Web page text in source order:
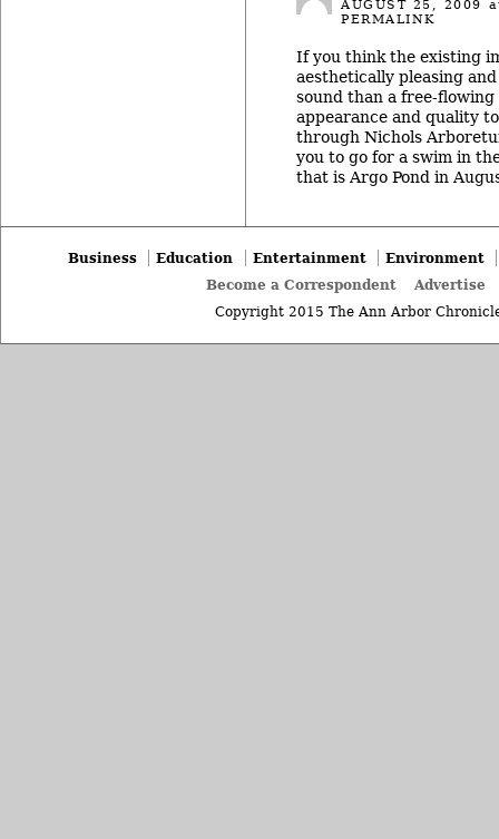
AUGUST 25, 2009
PERMALINK
If you think the existing
aesthetically pleasing
sound than a free-
appearance and quality
through Nichols
you to go for a swim in
that is Argo Pond in
Business Education Entertainment
Environment
Become a Correspondent
Advertise
Copyright 2015 The Ann Arbor